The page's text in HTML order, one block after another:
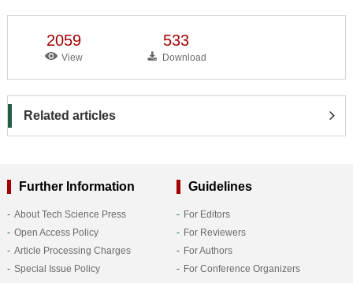
2059
View
533
Download
Related articles
Further Information
About Tech Science Press
Open Access Policy
Article Processing Charges
Special Issue Policy
Guidelines
For Editors
For Reviewers
For Authors
For Conference Organizers